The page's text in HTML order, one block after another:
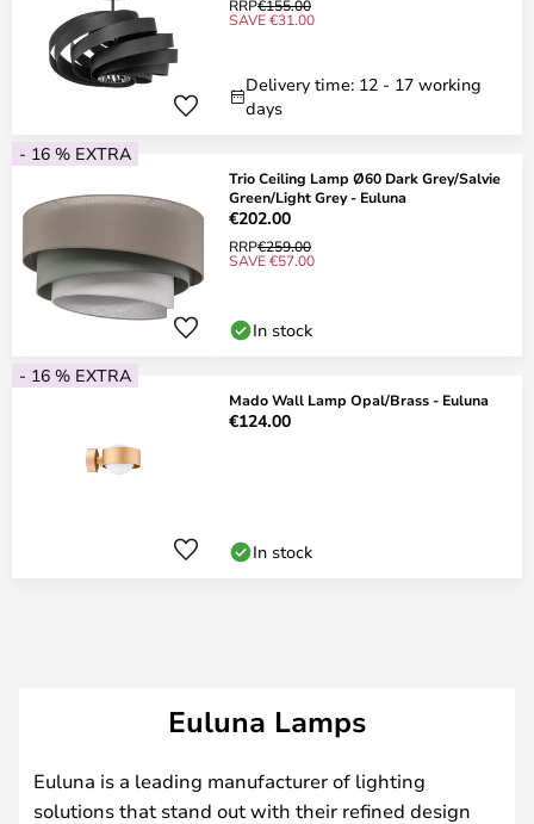
RRP€155.00
SAVE €31.00
Delivery time: 12 - 17 working
days
- 16 % EXTRA
Trio Ceiling Lamp Ø60 Dark Grey/Salvie
Green/Light Grey - Euluna
€202.00
RRP€259.00
SAVE €57.00
In stock
- 16 % EXTRA
Mado Wall Lamp Opal/Brass - Euluna
€124.00
In stock
Euluna Lamps
Euluna is a leading manufacturer of lighting
solutions that stand out with their refined design